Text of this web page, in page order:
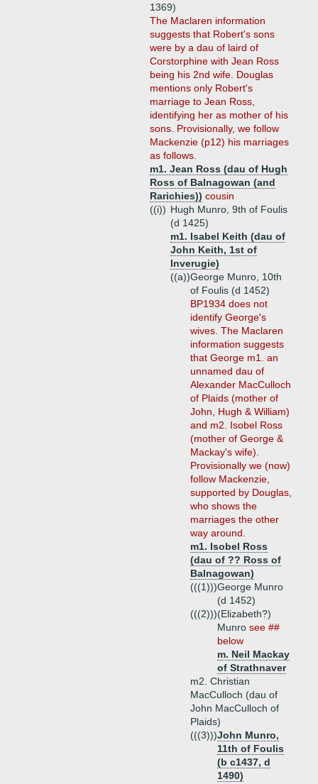
1369)
The Maclaren information
suggests that Robert's sons
were by a dau of laird of
Corstorphine with Jean Ross
being his 2nd wife. Douglas
mentions only Robert's
marriage to Jean Ross,
identifying her as mother of his
sons. Provisionally, we follow
Mackenzie (p12) his marriages
as follows.
m1. Jean Ross (dau of Hugh
Ross of Balnagowan (and
Rarichies)) cousin
((i)) Hugh Munro, 9th of Foulis
(d 1425)
m1. Isabel Keith (dau of
John Keith, 1st of
Inverugie)
((a))George Munro, 10th
of Foulis (d 1452)
BP1934 does not
identify George's
wives. The Maclaren
information suggests
that George m1. an
unnamed dau of
Alexander MacCulloch
of Plaids (mother of
John, Hugh & William)
and m2. Isobel Ross
(mother of George &
Mackay's wife).
Provisionally we (now)
follow Mackenzie,
supported by Douglas,
who shows the
marriages the other
way around.
m1. Isobel Ross
(dau of ?? Ross of
Balnagowan)
(((1)))George Munro
(d 1452)
(((2)))(Elizabeth?)
Munro see ##
below
m. Neil Mackay
of Strathnaver
m2. Christian
MacCulloch (dau of
John MacCulloch of
Plaids)
(((3)))John Munro,
11th of Foulis
(b c1437, d
1490)